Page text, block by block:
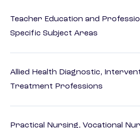
Teacher Education and
Specific Subject Areas
Allied Health Diagnostic,
Treatment Professions
Practical Nursing, Vocational